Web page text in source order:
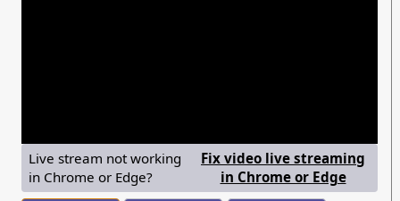
Live stream not working
in Chrome or Edge?
Fix video live streaming
in Chrome or Edge—